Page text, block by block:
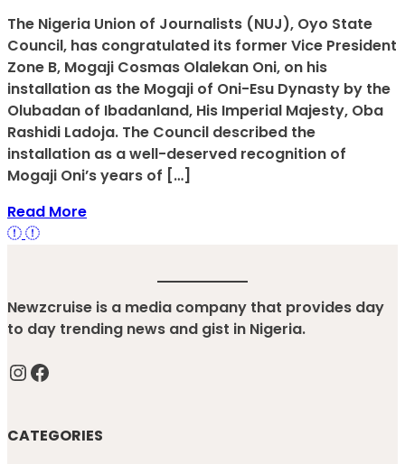
The Nigeria Union of Journalists (NUJ), Oyo State
Council, has congratulated its former Vice President
Zone B, Mogaji Cosmas Olalekan Oni, on his
installation as the Mogaji of Oni-Esu Dynasty by the
Olubadan of Ibadanland, His Imperial Majesty, Oba
Rashidi Ladoja. The Council described the
installation as a well-deserved recognition of
Mogaji Oni’s years of […]
Read More
Newzcruise is a media company that provides day
to day trending news and gist in Nigeria.
InstagramFacebook
CATEGORIES